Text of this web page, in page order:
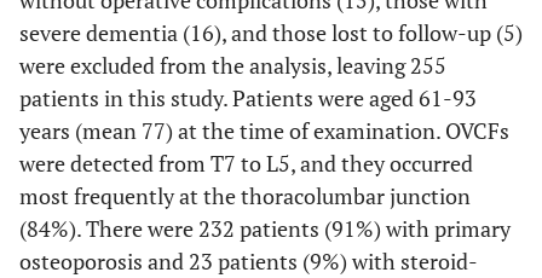
severe dementia (16), and those lost to follow-up (5)
were excluded from the analysis, leaving 255
patients in this study. Patients were aged 61-93
years (mean 77) at the time of examination. OVCFs
were detected from T7 to L5, and they occurred
most frequently at the thoracolumbar junction
(84%). There were 232 patients (91%) with primary
osteoporosis and 23 patients (9%) with steroid-